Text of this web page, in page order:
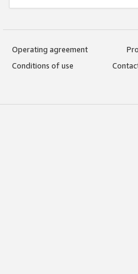
Operating agreement
Conditions of use